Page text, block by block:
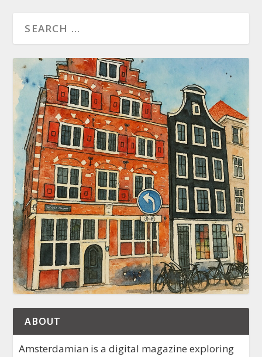
ABOUT
Amsterdamian is a digital magazine exploring